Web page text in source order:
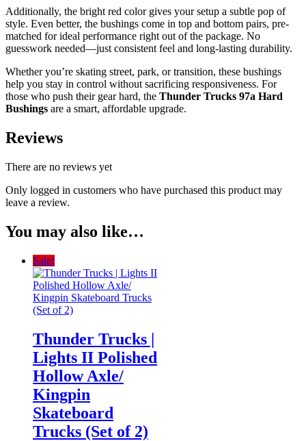
Additionally, the bright red color gives your setup a subtle pop of
style. Even better, the bushings come in top and bottom pairs, pre-
matched for ideal performance right out of the package. No
guesswork needed—just consistent feel and long-lasting durability.
Whether you’re skating street, park, or transition, these bushings
help you stay in control without sacrificing responsiveness. For
those who push their gear hard, the Thunder Trucks 97a Hard
Bushings are a smart, affordable upgrade.
Reviews
There are no reviews yet
Only logged in customers who have purchased this product may
leave a review.
You may also like…
Sale!
Thunder Trucks |
Lights II Polished
Hollow Axle/
Kingpin
Skateboard
Trucks (Set of 2)